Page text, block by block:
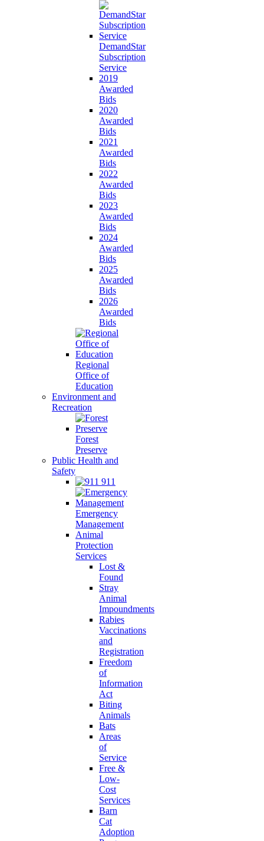
DemandStar
Subscription
Service
2019
Awarded
Bids
2020
Awarded
Bids
2021
Awarded
Bids
2022
Awarded
Bids
2023
Awarded
Bids
2024
Awarded
Bids
2025
Awarded
Bids
2026
Awarded
Bids
Regional
Office of
Education
Environment and
Recreation
Forest
Preserve
Public Health and
Safety
911
Emergency
Management
Animal
Protection
Services
Lost &
Found
Stray
Animal
Impoundments
Rabies
Vaccinations
and
Registration
Freedom
of
Information
Act
Biting
Animals
Bats
Areas
of
Service
Free &
Low-
Cost
Services
Barn
Cat
Adoption